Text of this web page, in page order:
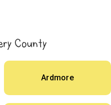
County
Ardmore